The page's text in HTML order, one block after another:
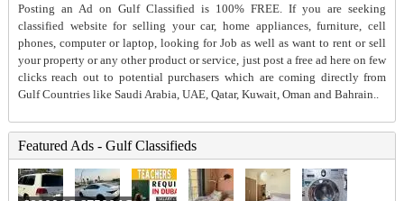
Posting an Ad on Gulf Classified is 100% FREE. If you are seeking
classified website for selling your car, home appliances, furniture, cell
phones, computer or laptop, looking for Job as well as want to rent or sell
your property or any other product or service, just post a free ad here on few
clicks reach out to potential purchasers which are coming directly from
Gulf Countries like Saudi Arabia, UAE, Qatar, Kuwait, Oman and Bahrain..
Featured Ads - Gulf Classifieds